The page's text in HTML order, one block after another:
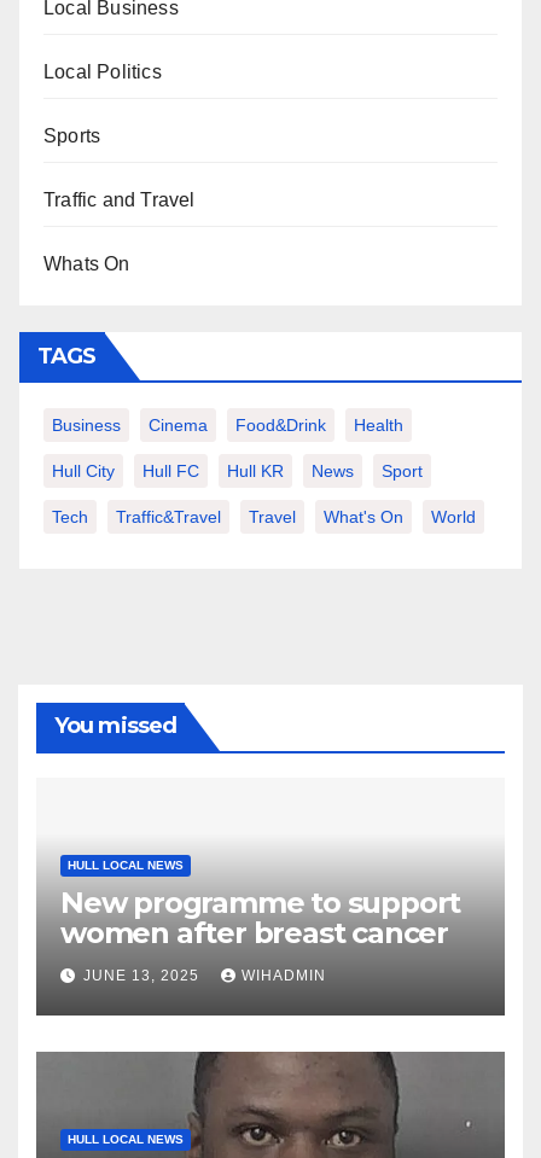
Local Business
Local Politics
Sports
Traffic and Travel
Whats On
TAGS
Business Cinema Food&Drink Health
Hull City Hull FC Hull KR News Sport
Tech Traffic&Travel Travel What's On World
You missed
HULL LOCAL NEWS
New programme to support
women after breast cancer
JUNE 13, 2025 WIHADMIN
HULL LOCAL NEWS